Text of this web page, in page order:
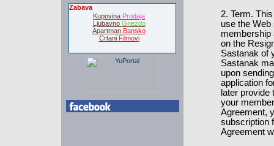
Zabava
Kupovina Prodaja
Ljubavno Gnezdo
Apartman Bansko
Crtani Filmovi
2. Term.
use the
membership
on the
Sastanak of
Sastanak
upon
application
later
your
Agreement,
subscription
Agreement